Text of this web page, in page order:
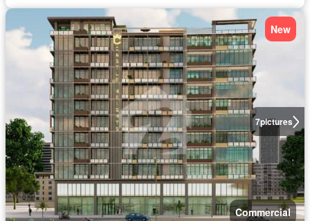
7pictures
New
Commercial